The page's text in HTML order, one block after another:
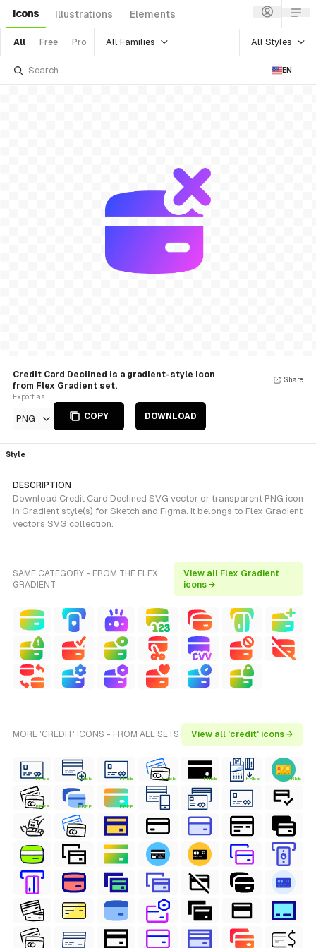
Icons Illustrations Elements
All Free Pro All Families All Styles
EN
Credit Card Declined is a gradient-style Icon
from Flex Gradient set.
Export as
PNG COPY DOWNLOAD
Share
Style
DESCRIPTION
Download Credit Card Declined SVG vector or transparent PNG icon
in Gradient style(s) for Sketch and Figma. It belongs to Flex Gradient
vectors SVG collection.
SAME CATEGORY - FROM THE FLEX
GRADIENT
View all Flex Gradient
icons →
MORE 'CREDIT' ICONS - FROM ALL SETS View all 'credit' icons →
FREE FREE FREE FREE FREE FREE FREE
FREE FREE FREE